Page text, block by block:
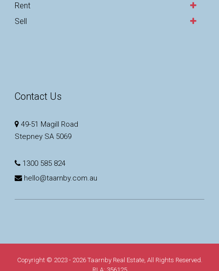
Rent
Sell
Contact Us
49-51 Magill Road
Stepney SA 5069
1300 585 824
hello@taarnby.com.au
Copyright © 2023 - 2026 Taarnby Real Estate, All Rights Reserved.